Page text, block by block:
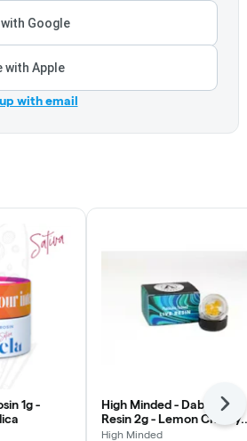
Google
with Apple
with email
1g -
High Minded - Dab - Live
Resin 2g - Lemon Cherry
Gelato
High Minded
Next